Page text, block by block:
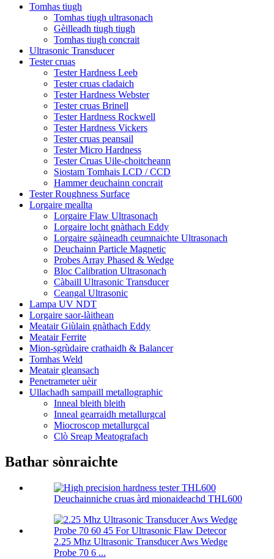
Tomhas tiugh
Tomhas tiugh ultrasonach
Gèilleadh tiugh tiugh
Tomhas tiugh concrait
Ultrasonic Transducer
Tester cruas
Tester Hardness Leeb
Tester cruas cladaich
Tester Hardness Webster
Tester cruas Brinell
Tester Hardness Rockwell
Tester Hardness Vickers
Tester cruas peansail
Tester Micro Hardness
Tester Cruas Uile-choitcheann
Siostam Tomhais LCD / CCD
Hammer deuchainn concrait
Tester Roughness Surface
Lorgaire meallta
Lorgaire Flaw Ultrasonach
Lorgaire locht gnàthach Eddy
Lorgaire sgàineadh ceumnaichte Ultrasonach
Deuchainn Particle Magnetic
Probes Array Phased & Wedge
Bloc Calibration Ultrasonach
Càbaill Ultrasonic Transducer
Ceangal Ultrasonic
Lampa UV NDT
Lorgaire saor-làithean
Meatair Giùlain gnàthach Eddy
Meatair Ferrite
Mion-sgrùdaire crathaidh & Balancer
Tomhas Weld
Meatair gleansach
Penetrameter uèir
Ullachadh sampaill metallographic
Inneal bleith bleith
Inneal gearraidh metallurgcal
Miocroscop metallurgcal
Clò Sreap Meatografach
Bathar sònraichte
Deuchainniche cruas àrd mionaideachd THL600
2.25 Mhz Ultrasonic Transducer Aws Wedge
Probe 70 6 ...